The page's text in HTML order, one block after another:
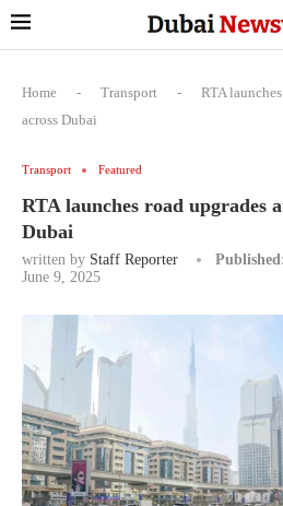
Home - Transport -
RTA
across Dubai
Transport Featured
RTA launches road upgrades
Dubai
written by Staff Reporter
June 9, 2025